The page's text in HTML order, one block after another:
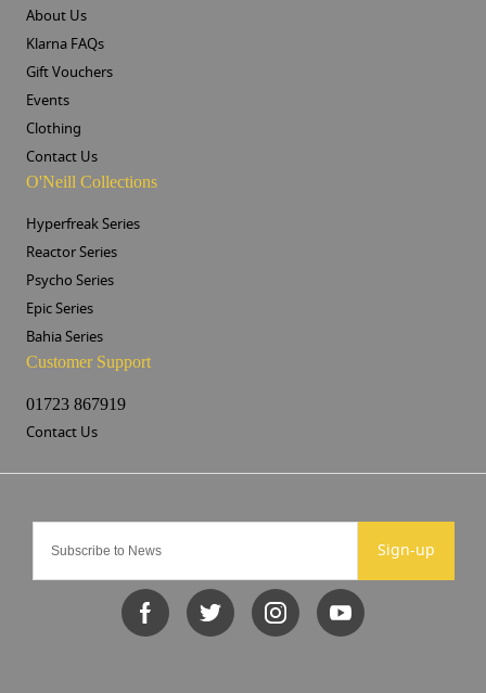
Sign-up
About Us
Klarna FAQs
Gift Vouchers
Events
Clothing
Contact Us
O'Neill Collections
Hyperfreak Series
Reactor Series
Psycho Series
Epic Series
Bahia Series
Customer Support
01723 867919
Contact Us